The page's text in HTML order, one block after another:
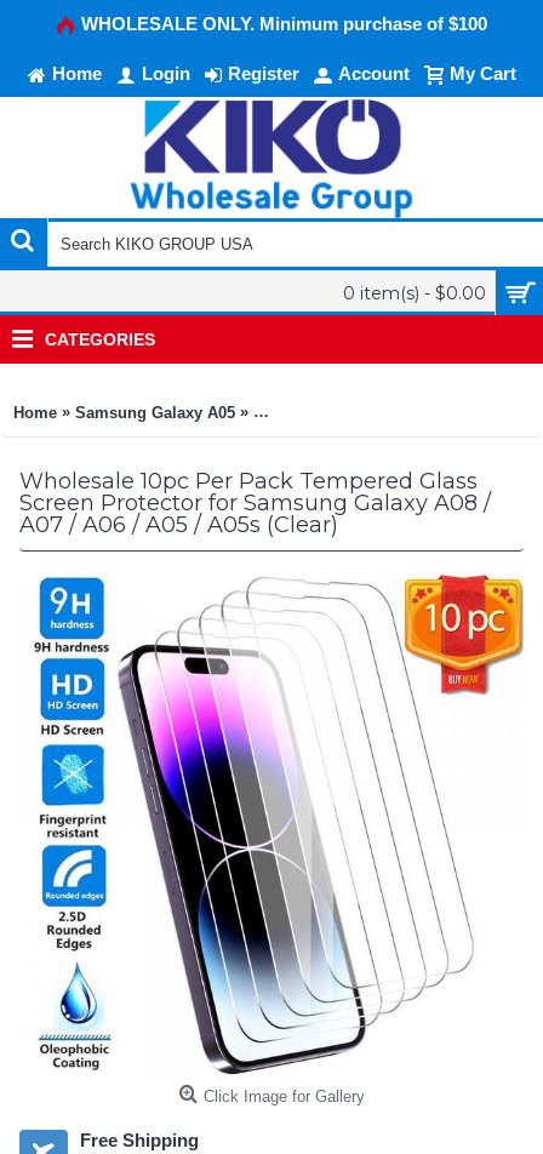
WHOLESALE ONLY. Minimum purchase of $100
Home Login Register Account My Cart
0 item(s) - $0.00
CATEGORIES
Home » Samsung Galaxy A05 » 10pc Per Pack Tempered Glass
Wholesale 10pc Per Pack Tempered Glass
Screen Protector for Samsung Galaxy A08 /
A07 / A06 / A05 / A05s (Clear)
Click Image for Gallery
Free Shipping